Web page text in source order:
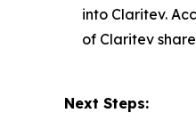
into Claritev.
of Claritev
Next Steps: